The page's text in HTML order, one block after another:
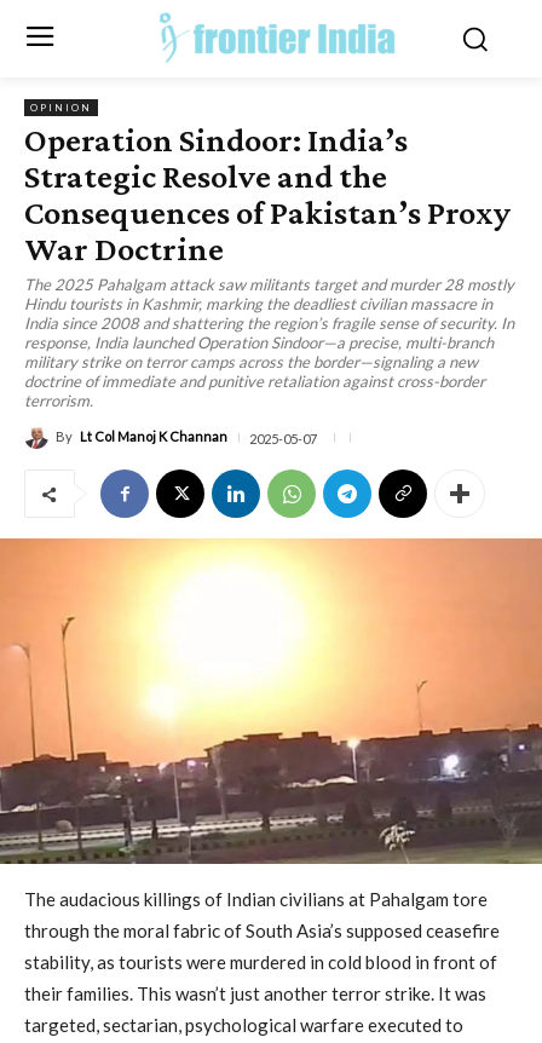
OPINION
Operation Sindoor: India’s
Strategic Resolve and the
Consequences of Pakistan’s Proxy
War Doctrine
The 2025 Pahalgam attack saw militants target and murder 28 mostly
Hindu tourists in Kashmir, marking the deadliest civilian massacre in
India since 2008 and shattering the region’s fragile sense of security. In
response, India launched Operation Sindoor—a precise, multi-branch
military strike on terror camps across the border—signaling a new
doctrine of immediate and punitive retaliation against cross-border
terrorism.
By Lt Col Manoj K Channan 2025-05-07
The audacious killings of Indian civilians at Pahalgam tore
through the moral fabric of South Asia’s supposed ceasefire
stability, as tourists were murdered in cold blood in front of
their families. This wasn’t just another terror strike. It was
targeted, sectarian, psychological warfare executed to